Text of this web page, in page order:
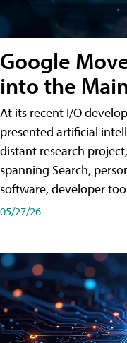
Google
into the
At its recent I/O
presented artificial
distant research
spanning Search,
software, developer
05/27/26